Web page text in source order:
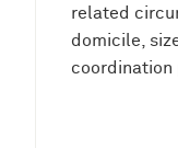
related
domicile,